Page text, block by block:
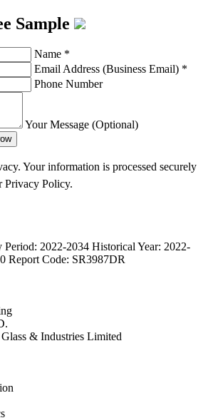
Sample
Name *
Email Address (Business Email) *
Phone Number
Your Message (Optional)
Your information is processed securely
Privacy Policy.
Period: 2022-2034 Historical Year: 2022-
Report Code: SR3987DR